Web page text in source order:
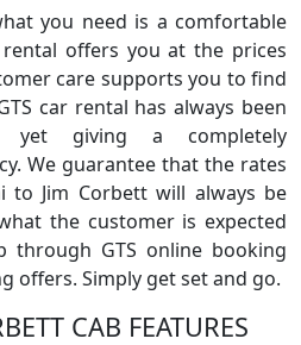
you need is a comfortable
rental offers you at the prices
care supports you to find
car rental has always been
yet giving a completely
We guarantee that the rates
Jim Corbett will always be
the customer is expected
through GTS online booking
offers. Simply get set and go.
CAB FEATURES